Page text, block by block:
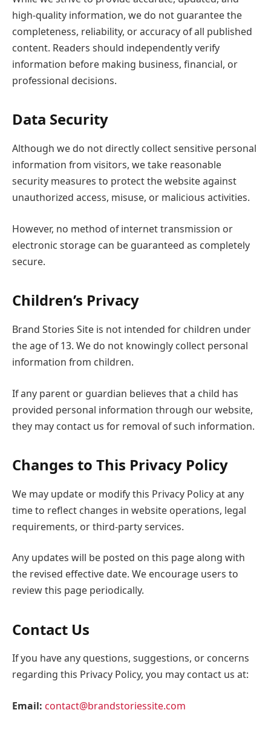
high-quality information, we do not guarantee the
completeness, reliability, or accuracy of all published
content. Readers should independently verify
information before making business, financial, or
professional decisions.
Data Security
Although we do not directly collect sensitive personal
information from visitors, we take reasonable
security measures to protect the website against
unauthorized access, misuse, or malicious activities.
However, no method of internet transmission or
electronic storage can be guaranteed as completely
secure.
Children’s Privacy
Brand Stories Site is not intended for children under
the age of 13. We do not knowingly collect personal
information from children.
If any parent or guardian believes that a child has
provided personal information through our website,
they may contact us for removal of such information.
Changes to This Privacy Policy
We may update or modify this Privacy Policy at any
time to reflect changes in website operations, legal
requirements, or third-party services.
Any updates will be posted on this page along with
the revised effective date. We encourage users to
review this page periodically.
Contact Us
If you have any questions, suggestions, or concerns
regarding this Privacy Policy, you may contact us at:
Email: contact@brandstoriessite.com